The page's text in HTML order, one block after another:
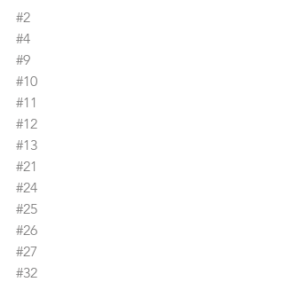
#2
#4
#9
#10
#11
#12
#13
#21
#24
#25
#26
#27
#32